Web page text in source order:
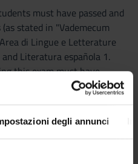
degli annunci
must have passed and
stated in "Vademecum
di Lingue e Letterature
Literatura española 1.
this exam must have
Language and Literature
the teacher.